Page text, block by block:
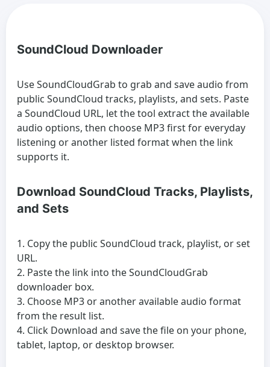
SoundCloud Downloader
Use SoundCloudGrab to grab and save audio from
public SoundCloud tracks, playlists, and sets. Paste
a SoundCloud URL, let the tool extract the available
audio options, then choose MP3 first for everyday
listening or another listed format when the link
supports it.
Download SoundCloud Tracks, Playlists,
and Sets
Copy the public SoundCloud track, playlist, or set
URL.
Paste the link into the SoundCloudGrab
downloader box.
Choose MP3 or another available audio format
from the result list.
Click Download and save the file on your phone,
tablet, laptop, or desktop browser.